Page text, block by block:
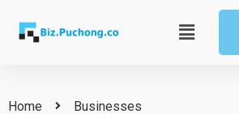
content
Main
Menu
Home
Businesses